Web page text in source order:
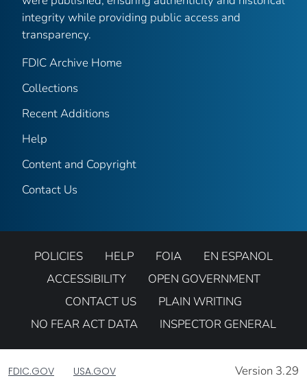
integrity while providing public access and
transparency.
FDIC Archive Home
Collections
Recent Additions
Help
Content and Copyright
Contact Us
POLICIES HELP FOIA
EN ESPANOL
ACCESSIBILITY
OPEN GOVERNMENT
CONTACT US
PLAIN WRITING
NO FEAR ACT DATA
INSPECTOR GENERAL
FDIC.GOV USA.GOV Version 3.29